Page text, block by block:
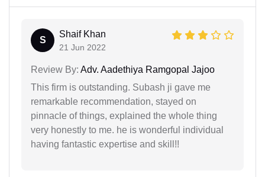
S
Shaif Khan
21 Jun 2022
Review By: Adv. Aadethiya Ramgopal Jajoo
This firm is outstanding. Subash ji gave me
remarkable recommendation, stayed on
pinnacle of things, explained the whole thing
very honestly to me. he is wonderful individual
having fantastic expertise and skill!!